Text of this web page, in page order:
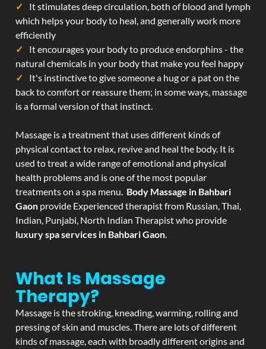
It stimulates deep circulation, both of blood and lymph
which helps your body to heal, and generally work more
efficiently
It encourages your body to produce endorphins - the
natural chemicals in your body that make you feel happy
It's instinctive to give someone a hug or a pat on the
back to comfort or reassure them; in some ways, massage
is a formal version of that instinct.
Massage is a treatment that uses different kinds of
physical contact to relax, revive and heal the body. It is
used to treat a wide range of emotional and physical
health problems and is one of the most popular
treatments on a spa menu. Body Massage in Bahbari
Gaon provide Experienced therapist from Russian, Thai,
Indian, Punjabi, North Indian Therapist who provide
luxury spa services in Bahbari Gaon.
What Is Massage
Therapy?
Massage is the stroking, kneading, warming, rolling and
pressing of skin and muscles. There are lots of different
kinds of massage, each with broadly different origins and